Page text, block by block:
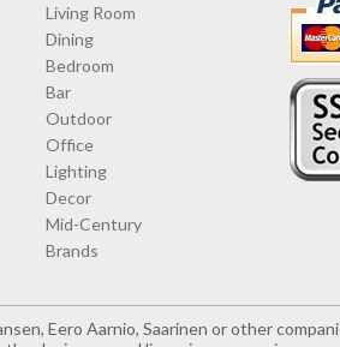
Living Room
Dining
Bedroom
Bar
Outdoor
Office
Lighting
Decor
Mid-Century
Brands
Eero Aarnio, Saarinen or other